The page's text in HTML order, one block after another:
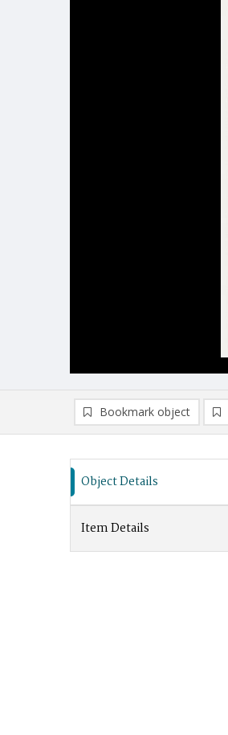
Bookmark object
Object Details
Item Details